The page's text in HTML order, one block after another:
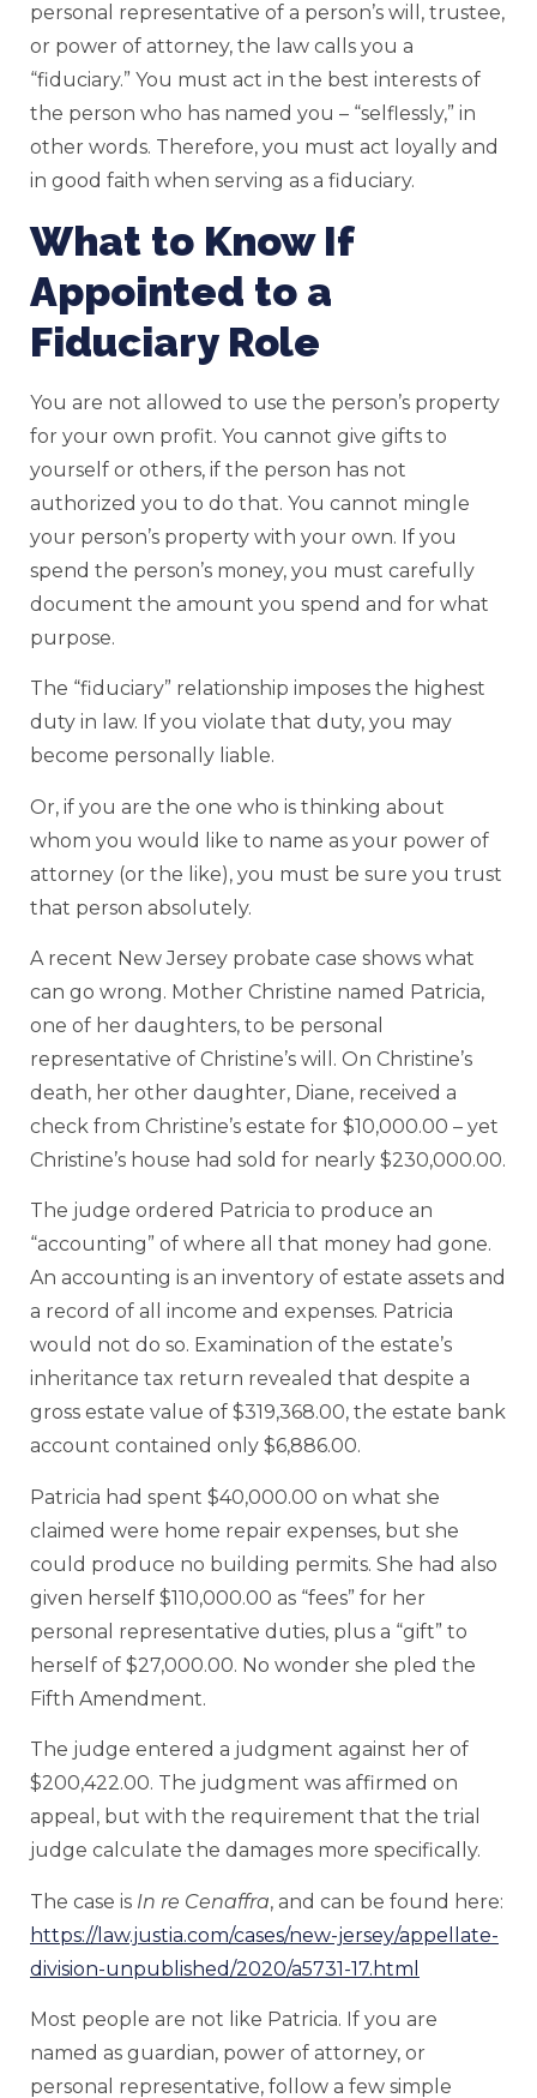
personal representative of a person’s will, trustee,
or power of attorney, the law calls you a
“fiduciary.” You must act in the best interests of
the person who has named you – “selflessly,” in
other words. Therefore, you must act loyally and
in good faith when serving as a fiduciary.
What to Know If
Appointed to a
Fiduciary Role
You are not allowed to use the person’s property
for your own profit. You cannot give gifts to
yourself or others, if the person has not
authorized you to do that. You cannot mingle
your person’s property with your own. If you
spend the person’s money, you must carefully
document the amount you spend and for what
purpose.
The “fiduciary” relationship imposes the highest
duty in law. If you violate that duty, you may
become personally liable.
Or, if you are the one who is thinking about
whom you would like to name as your power of
attorney (or the like), you must be sure you trust
that person absolutely.
A recent New Jersey probate case shows what
can go wrong. Mother Christine named Patricia,
one of her daughters, to be personal
representative of Christine’s will. On Christine’s
death, her other daughter, Diane, received a
check from Christine’s estate for $10,000.00 – yet
Christine’s house had sold for nearly $230,000.00.
The judge ordered Patricia to produce an
“accounting” of where all that money had gone.
An accounting is an inventory of estate assets and
a record of all income and expenses. Patricia
would not do so. Examination of the estate’s
inheritance tax return revealed that despite a
gross estate value of $319,368.00, the estate bank
account contained only $6,886.00.
Patricia had spent $40,000.00 on what she
claimed were home repair expenses, but she
could produce no building permits. She had also
given herself $110,000.00 as “fees” for her
personal representative duties, plus a “gift” to
herself of $27,000.00. No wonder she pled the
Fifth Amendment.
The judge entered a judgment against her of
$200,422.00. The judgment was affirmed on
appeal, but with the requirement that the trial
judge calculate the damages more specifically.
The case is In re Cenaffra, and can be found here:
https://law.justia.com/cases/new-jersey/appellate-
division-unpublished/2020/a5731-17.html
Most people are not like Patricia. If you are
named as guardian, power of attorney, or
personal representative, follow a few simple